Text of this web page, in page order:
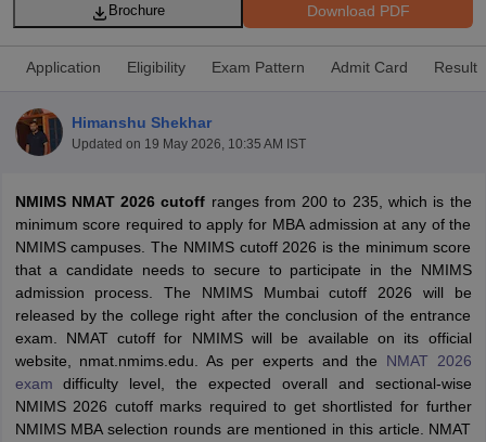
Cutoff
NMAT ResultNMAT Cutoff
ResultSNAP Cutoff
ResultCMAT Cutoff
MAH MBA CET Admit CardMAH MBA CET Answer Key
MAH
KeyIPMAT ResultIPMAT Cutoff
All
Download PDF
Brochure
Application Eligibility Exam Pattern Admit Card Result
Himanshu Shekhar
Updated on 19 May 2026, 10:35 AM IST
NMIMS NMAT 2026 cutoff ranges from 200 to 235, which is the
minimum score required to apply for MBA admission at any of the
NMIMS campuses. The NMIMS cutoff 2026 is the minimum score
that a candidate needs to secure to participate in the NMIMS
admission process. The NMIMS Mumbai cutoff 2026 will be
released by the college right after the conclusion of the entrance
exam. NMAT cutoff for NMIMS will be available on its official
website, nmat.nmims.edu. As per experts and the NMAT 2026
exam difficulty level, the expected overall and sectional-wise
NMIMS 2026 cutoff marks required to get shortlisted for further
NMIMS MBA selection rounds are mentioned in this article. NMAT